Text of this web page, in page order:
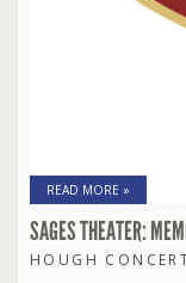
READ MORE »
SAGES THEATER:
HOUGH